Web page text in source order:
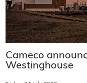
Cameco
Westinghouse